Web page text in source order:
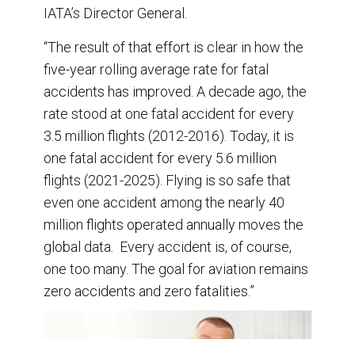
IATA’s Director General.
“The result of that effort is clear in how the
five-year rolling average rate for fatal
accidents has improved. A decade ago, the
rate stood at one fatal accident for every
3.5 million flights (2012-2016). Today, it is
one fatal accident for every 5.6 million
flights (2021-2025). Flying is so safe that
even one accident among the nearly 40
million flights operated annually moves the
global data. Every accident is, of course,
one too many. The goal for aviation remains
zero accidents and zero fatalities.”